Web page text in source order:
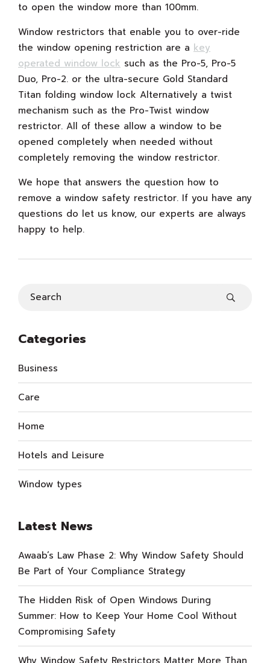
to open the window more than 100mm.
Window restrictors that enable you to over-ride
the window opening restriction are a key
operated window lock such as the Pro-5, Pro-5
Duo, Pro-2. or the ultra-secure Gold Standard
Titan folding window lock Alternatively a twist
mechanism such as the Pro-Twist window
restrictor. All of these allow a window to be
opened completely when needed without
completely removing the window restrictor.
We hope that answers the question how to
remove a window safety restrictor. If you have any
questions do let us know, our experts are always
happy to help.
Categories
Business
Care
Home
Hotels and Leisure
Window types
Latest News
Awaab’s Law Phase 2: Why Window Safety Should
Be Part of Your Compliance Strategy
The Hidden Risk of Open Windows During
Summer: How to Keep Your Home Cool Without
Compromising Safety